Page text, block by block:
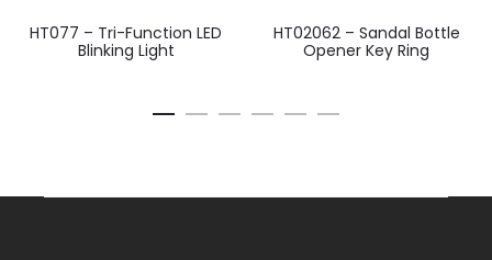
HT077 – Tri-Function LED
Blinking Light
HT02062 – Sandal Bottle
Opener Key Ring